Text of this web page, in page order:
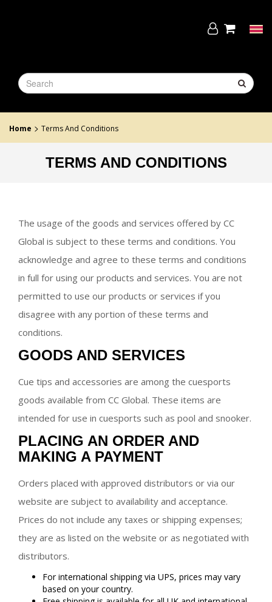
Home > Terms And Conditions
TERMS AND CONDITIONS
The usage of the goods and services offered by CC
Global is subject to these terms and conditions. You
acknowledge and agree to these terms and conditions
in full for using our products and services. You are not
permitted to use our products or services if you
disagree with any portion of these terms and
conditions.
GOODS AND SERVICES
Cue tips and accessories are among the cuesports
goods available from CC Global. These items are
intended for use in cuesports such as pool and snooker.
PLACING AN ORDER AND
MAKING A PAYMENT
Orders placed with approved distributors or via our
website are subject to availability and acceptance.
Prices do not include any taxes or shipping expenses;
they are as listed on the website or as negotiated with
distributors.
For international shipping via UPS, prices may vary
based on your country.